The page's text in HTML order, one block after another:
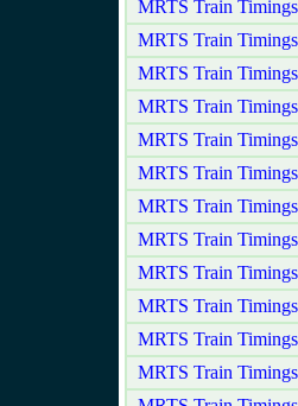
MRTS Train
MRTS Train
MRTS Train
MRTS Train
MRTS Train
MRTS Train
MRTS Train
MRTS Train
MRTS Train
MRTS Train
MRTS Train
MRTS Train